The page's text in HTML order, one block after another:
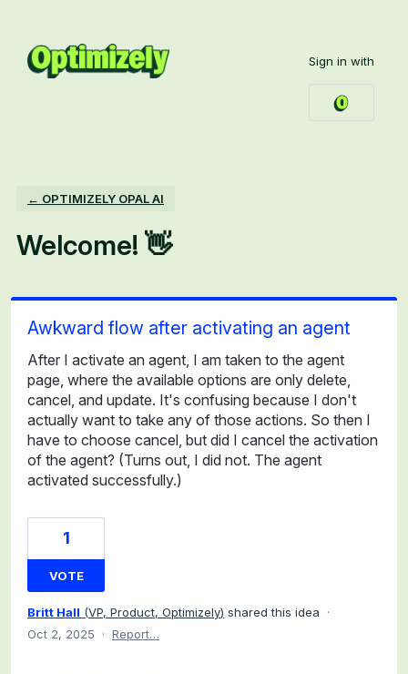
content
Sign in with
← OPTIMIZELY OPAL AI
Welcome! 👋
Awkward flow after activating an agent
After I activate an agent, I am taken to the agent
page, where the available options are only delete,
cancel, and update. It's confusing because I don't
actually want to take any of those actions. So then I
have to choose cancel, but did I cancel the activation
of the agent? (Turns out, I did not. The agent
activated successfully.)
1
VOTE
Britt Hall (VP, Product, Optimizely) shared this idea
·
Oct 2, 2025
· Report…